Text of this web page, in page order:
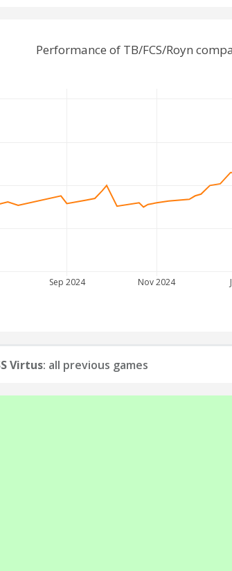
Sep 2024 Nov 2024
Performance of TB/FCS/Royn
Virtus: all previous games